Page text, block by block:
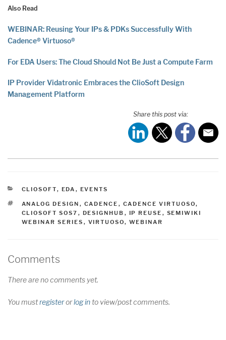
Also Read
WEBINAR: Reusing Your IPs & PDKs Successfully With
Cadence® Virtuoso®
For EDA Users: The Cloud Should Not Be Just a Compute Farm
IP Provider Vidatronic Embraces the ClioSoft Design
Management Platform
Share this post via:
CATEGORIES
CLIOSOFT, EDA , EVENTS
TAGS
ANALOG DESIGN , CADENCE , CADENCE VIRTUOSO,
CLIOSOFT SOS7 , DESIGNHUB , IP REUSE , SEMIWIKI
WEBINAR SERIES , VIRTUOSO, WEBINAR
Comments
There are no comments yet.
You mustregisterorlog into view/post comments.